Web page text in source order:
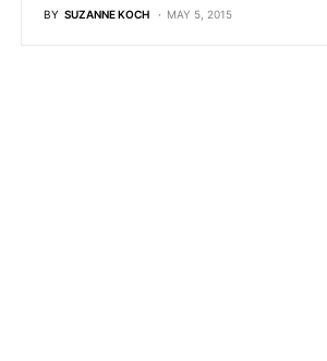
BY SUZANNE KOCH MAY 5, 2015